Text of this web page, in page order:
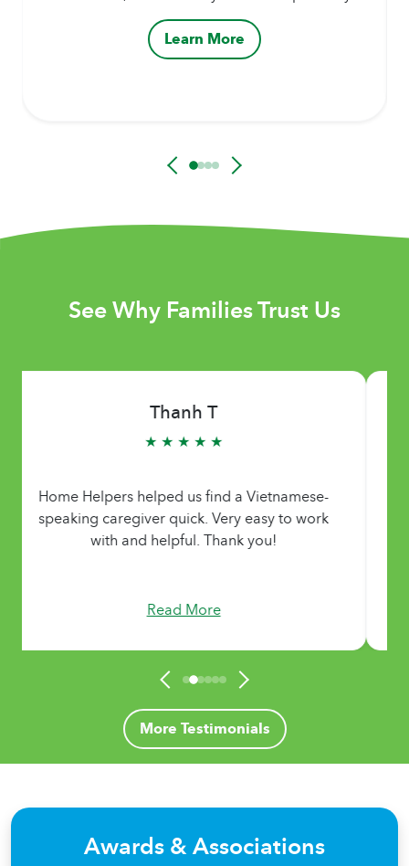
Learn More
See Why Families Trust Us
Thanh T
★ ★ ★ ★ ★
Home Helpers helped us find a Vietnamese-
speaking caregiver quick. Very easy to work
with and helpful. Thank you!
Read More
More Testimonials
Awards & Associations